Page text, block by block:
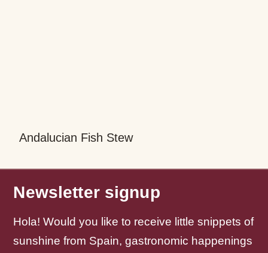
Andalucian Fish Stew
Newsletter signup
Hola! Would you like to receive little snippets of
sunshine from Spain, gastronomic happenings